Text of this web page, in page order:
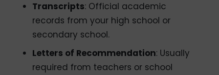
Transcripts: Official academic
records from your high school or
secondary school.
Letters of Recommendation: Usually
required from teachers or school